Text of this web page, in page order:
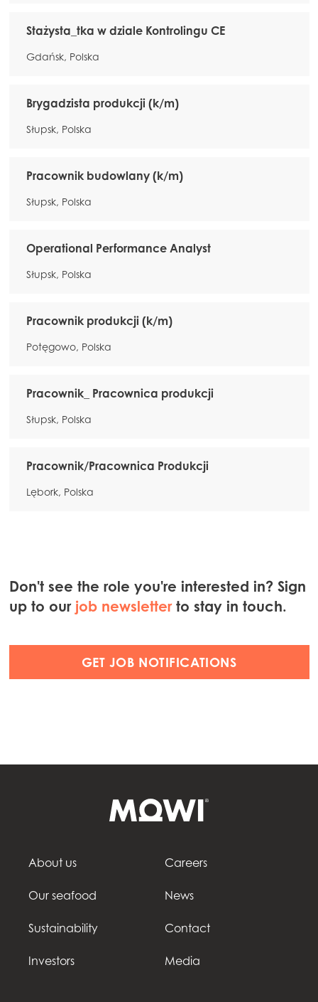
Stażysta_tka w dziale Kontrolingu CE
Gdańsk, Polska
Brygadzista produkcji (k/m)
Słupsk, Polska
Pracownik budowlany (k/m)
Słupsk, Polska
Operational Performance Analyst
Słupsk, Polska
Pracownik produkcji (k/m)
Potęgowo, Polska
Pracownik_ Pracownica produkcji
Słupsk, Polska
Pracownik/Pracownica Produkcji
Lębork, Polska
Don't see the role you're interested in? Sign
up to our job newsletterto stay in touch.
GET JOB NOTIFICATIONS
About us
Our seafood
Sustainability
Investors
Careers
News
Contact
Media